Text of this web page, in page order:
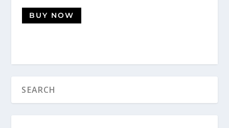
BUY NOW